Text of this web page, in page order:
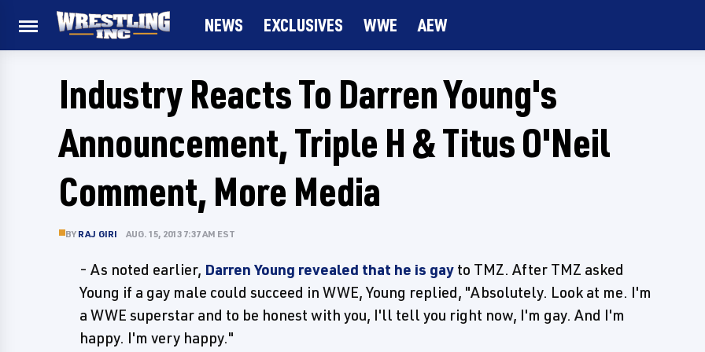
NEWS EXCLUSIVES WWE AEW
Industry Reacts To Darren Young's
Announcement, Triple H & Titus O'Neil
Comment, More Media
BY RAJ GIRI AUG. 15, 2013 7:37 AM EST
- As noted earlier, Darren Young revealed that he is gay to TMZ. After TMZ asked
Young if a gay male could succeed in WWE, Young replied, "Absolutely. Look at me. I'm
a WWE superstar and to be honest with you, I'll tell you right now, I'm gay. And I'm
happy. I'm very happy."